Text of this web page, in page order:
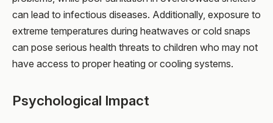
can lead to infectious diseases. Additionally, exposure to
extreme temperatures during heatwaves or cold snaps
can pose serious health threats to children who may not
have access to proper heating or cooling systems.
Psychological Impact